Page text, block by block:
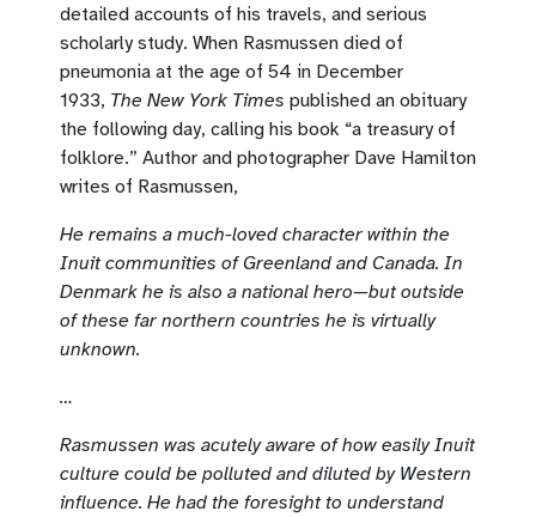
detailed accounts of his travels, and serious
scholarly study. When Rasmussen died of
pneumonia at the age of 54 in December
1933, The New York Times published an obituary
the following day, calling his book “a treasury of
folklore.” Author and photographer Dave Hamilton
writes of Rasmussen,
He remains a much-loved character within the
Inuit communities of Greenland and Canada. In
Denmark he is also a national hero—but outside
of these far northern countries he is virtually
unknown.
…
Rasmussen was acutely aware of how easily Inuit
culture could be polluted and diluted by Western
influence. He had the foresight to understand